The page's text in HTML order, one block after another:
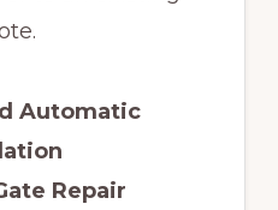
Automatic
Repair